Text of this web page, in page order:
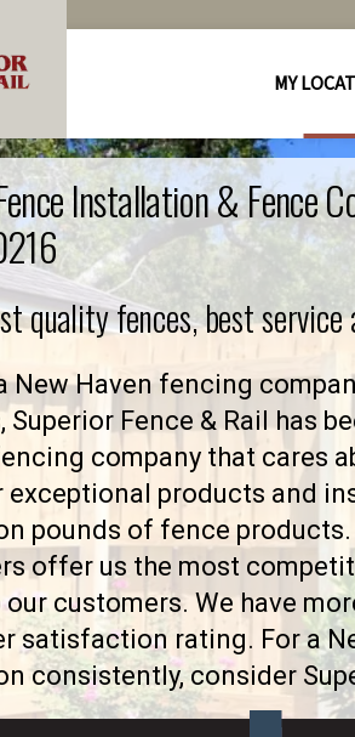
MY
Installation & Fence
quality fences, best
New Haven fencing
Superior Fence & Rail has
company that cares
exceptional products and
pounds of fence
offer us the most
customers. We have
satisfaction rating. For a
consistently, consider